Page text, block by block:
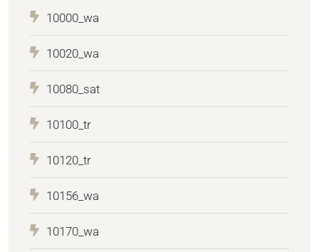
10000_wa
10020_wa
10080_sat
10100_tr
10120_tr
10156_wa
10170_wa